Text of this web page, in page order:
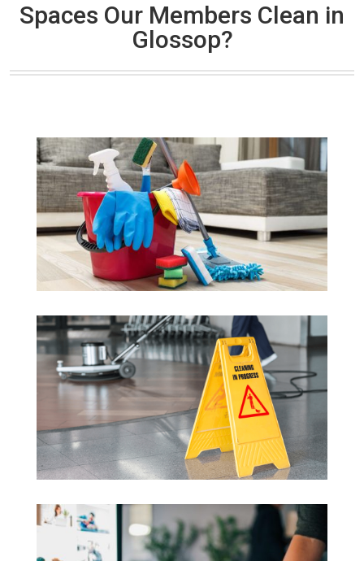
Spaces Our Members Clean in
Glossop?